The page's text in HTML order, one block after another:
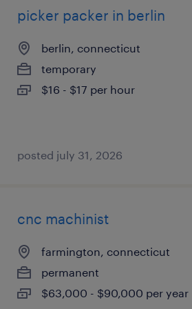
picker packer in berlin
berlin, connecticut
temporary
$16 - $17 per hour
posted july 31, 2026
cnc machinist
farmington, connecticut
permanent
$63,000 - $90,000 per year